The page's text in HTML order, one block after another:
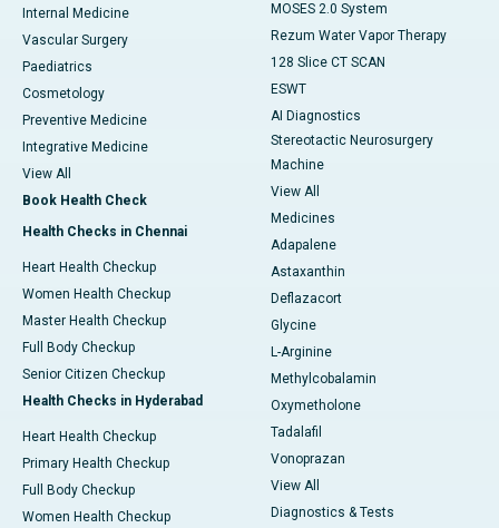
Internal Medicine
Vascular Surgery
Paediatrics
Cosmetology
Preventive Medicine
Integrative Medicine
View All
Book Health Check
Health Checks in Chennai
Heart Health Checkup
Women Health Checkup
Master Health Checkup
Full Body Checkup
Senior Citizen Checkup
Health Checks in Hyderabad
Heart Health Checkup
Primary Health Checkup
Full Body Checkup
Women Health Checkup
MOSES 2.0 System
Rezum Water Vapor Therapy
128 Slice CT SCAN
ESWT
AI Diagnostics
Stereotactic Neurosurgery
Machine
View All
Medicines
Adapalene
Astaxanthin
Deflazacort
Glycine
L-Arginine
Methylcobalamin
Oxymetholone
Tadalafil
Vonoprazan
View All
Diagnostics & Tests